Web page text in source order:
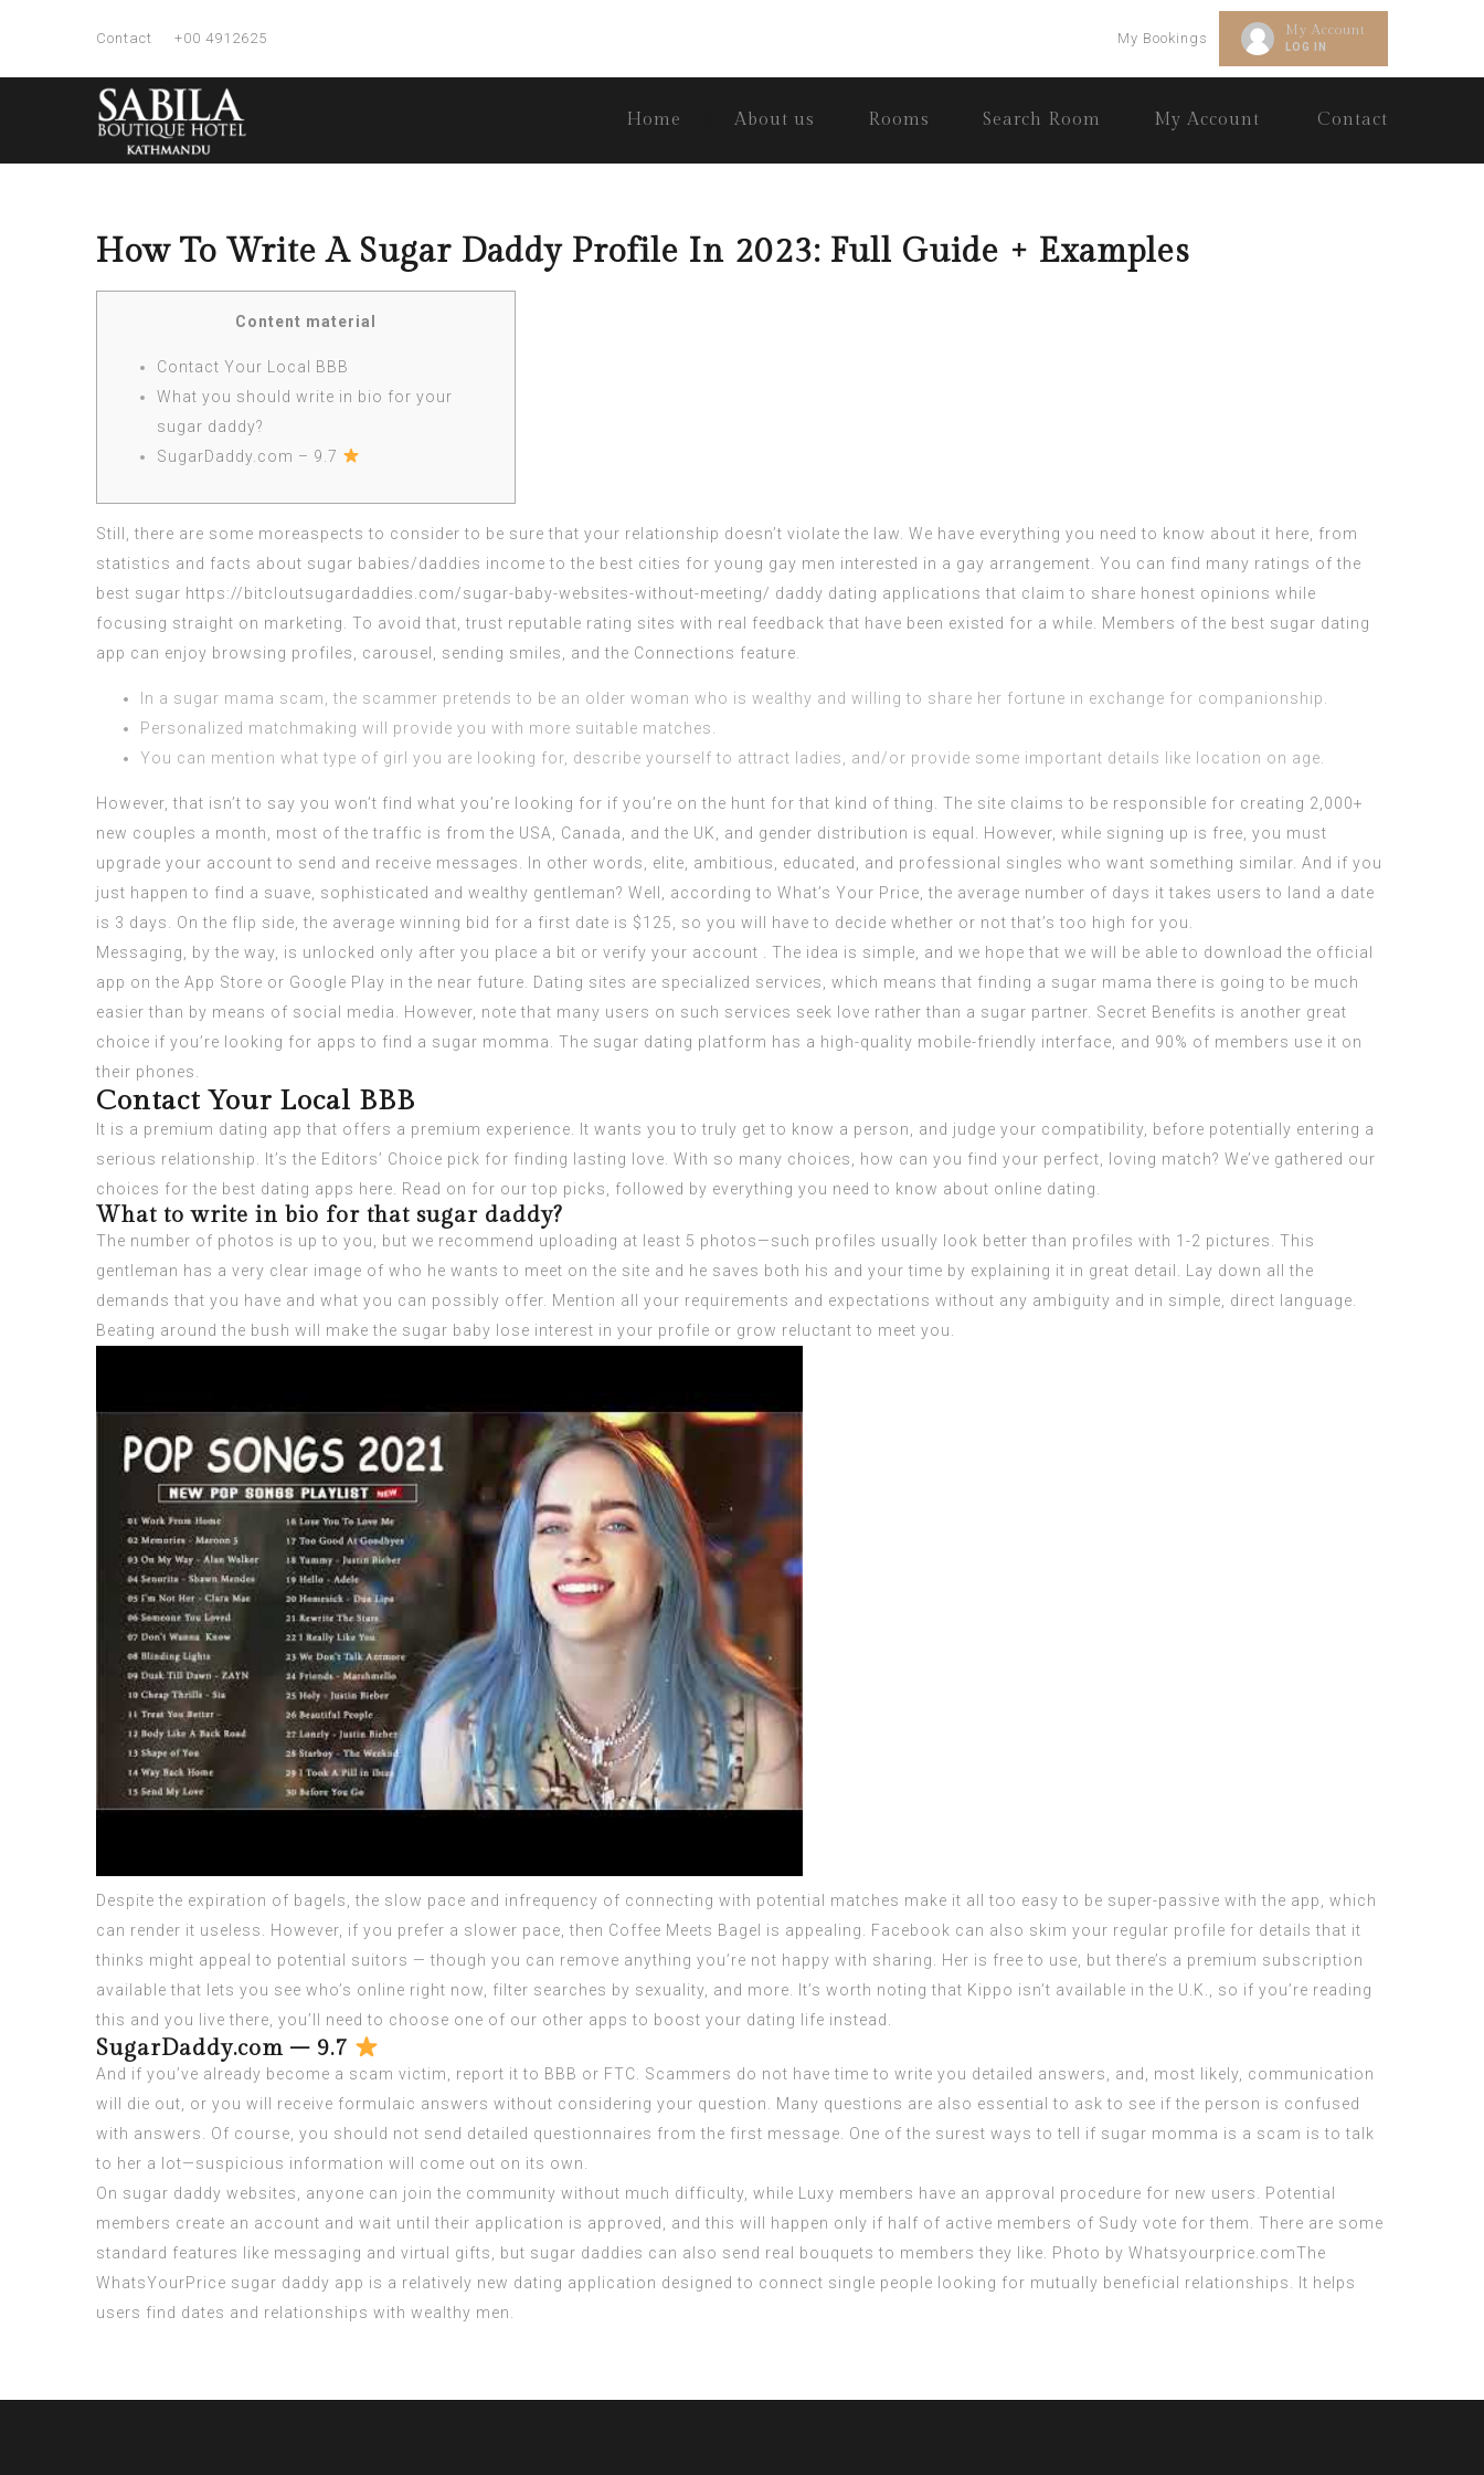
Contact +00 4912625 My Account
LOG IN
My Bookings
Home About us Rooms Search Room My Account Contact
How To Write A Sugar Daddy Profile In 2023: Full Guide + Examples
Content material
Contact Your Local BBB
What you should write in bio for your
sugar daddy?
SugarDaddy.com – 9.7
Still, there are some moreaspects to consider to be sure that your relationship doesn’t violate the law. We have everything you need to know about it here, from
statistics and facts about sugar babies/daddies income to the best cities for young gay men interested in a gay arrangement. You can find many ratings of the
best sugar https://bitcloutsugardaddies.com/sugar-baby-websites-without-meeting/ daddy dating applications that claim to share honest opinions while
focusing straight on marketing. To avoid that, trust reputable rating sites with real feedback that have been existed for a while. Members of the best sugar dating
app can enjoy browsing profiles, carousel, sending smiles, and the Connections feature.
In a sugar mama scam, the scammer pretends to be an older woman who is wealthy and willing to share her fortune in exchange for companionship.
Personalized matchmaking will provide you with more suitable matches.
You can mention what type of girl you are looking for, describe yourself to attract ladies, and/or provide some important details like location on age.
However, that isn’t to say you won’t find what you’re looking for if you’re on the hunt for that kind of thing. The site claims to be responsible for creating 2,000+
new couples a month, most of the traffic is from the USA, Canada, and the UK, and gender distribution is equal. However, while signing up is free, you must
upgrade your account to send and receive messages. In other words, elite, ambitious, educated, and professional singles who want something similar. And if you
just happen to find a suave, sophisticated and wealthy gentleman? Well, according to What’s Your Price, the average number of days it takes users to land a date
is 3 days. On the flip side, the average winning bid for a first date is $125, so you will have to decide whether or not that’s too high for you.
Messaging, by the way, is unlocked only after you place a bit or verify your account . The idea is simple, and we hope that we will be able to download the official
app on the App Store or Google Play in the near future. Dating sites are specialized services, which means that finding a sugar mama there is going to be much
easier than by means of social media. However, note that many users on such services seek love rather than a sugar partner. Secret Benefits is another great
choice if you’re looking for apps to find a sugar momma. The sugar dating platform has a high-quality mobile-friendly interface, and 90% of members use it on
their phones.
Contact Your Local BBB
It is a premium dating app that offers a premium experience. It wants you to truly get to know a person, and judge your compatibility, before potentially entering a
serious relationship. It’s the Editors’ Choice pick for finding lasting love. With so many choices, how can you find your perfect, loving match? We’ve gathered our
choices for the best dating apps here. Read on for our top picks, followed by everything you need to know about online dating.
What to write in bio for that sugar daddy?
The number of photos is up to you, but we recommend uploading at least 5 photos—such profiles usually look better than profiles with 1-2 pictures. This
gentleman has a very clear image of who he wants to meet on the site and he saves both his and your time by explaining it in great detail. Lay down all the
demands that you have and what you can possibly offer. Mention all your requirements and expectations without any ambiguity and in simple, direct language.
Beating around the bush will make the sugar baby lose interest in your profile or grow reluctant to meet you.
Despite the expiration of bagels, the slow pace and infrequency of connecting with potential matches make it all too easy to be super-passive with the app, which
can render it useless. However, if you prefer a slower pace, then Coffee Meets Bagel is appealing. Facebook can also skim your regular profile for details that it
thinks might appeal to potential suitors — though you can remove anything you’re not happy with sharing. Her is free to use, but there’s a premium subscription
available that lets you see who’s online right now, filter searches by sexuality, and more. It’s worth noting that Kippo isn’t available in the U.K., so if you’re reading
this and you live there, you’ll need to choose one of our other apps to boost your dating life instead.
SugarDaddy.com – 9.7
And if you’ve already become a scam victim, report it to BBB or FTC. Scammers do not have time to write you detailed answers, and, most likely, communication
will die out, or you will receive formulaic answers without considering your question. Many questions are also essential to ask to see if the person is confused
with answers. Of course, you should not send detailed questionnaires from the first message. One of the surest ways to tell if sugar momma is a scam is to talk
to her a lot—suspicious information will come out on its own.
On sugar daddy websites, anyone can join the community without much difficulty, while Luxy members have an approval procedure for new users. Potential
members create an account and wait until their application is approved, and this will happen only if half of active members of Sudy vote for them. There are some
standard features like messaging and virtual gifts, but sugar daddies can also send real bouquets to members they like. Photo by Whatsyourprice.comThe
WhatsYourPrice sugar daddy app is a relatively new dating application designed to connect single people looking for mutually beneficial relationships. It helps
users find dates and relationships with wealthy men.